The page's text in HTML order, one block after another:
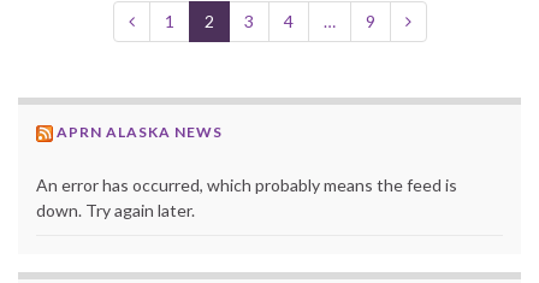
1 2 3 4 … 9
APRN ALASKA NEWS
An error has occurred, which probably means the feed is
down. Try again later.